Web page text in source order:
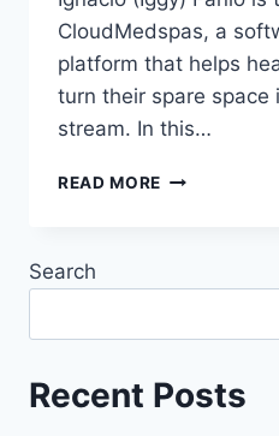
CloudMedspas, a
platform that helps
turn their spare space
stream. In this…
READ MORE
Search
Recent Posts